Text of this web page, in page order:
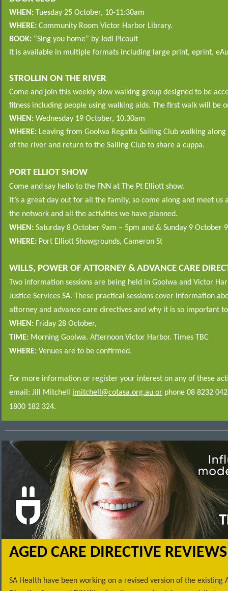
WHEN:
Tuesday 25 October, 10-11:30am
WHERE: Community Room Victor Harbor Library.
BOOK: “Sing you home” by Jodi Picoult
It is available in multiple formats including large print, eprint,
STROLLIN ON THE RIVER
Come and join this weekly slow walking group designed to be
fitness including people using walking aids. The first walk will be
WHEN: Wednesday 19 October, 10.30am
WHERE: Leaving from Goolwa Regatta Sailing Club walking
of the river and return to the Sailing Club to share a cuppa.
PORT ELLIOT SHOW
Come and say hello to the FNN at The Pt Elliott show.
It’s a great day out for all the family, so come along and meet us
the network and all the activities we have planned.
WHEN: Saturday 8 October 9am – 5pm and & Sunday 9 October
WHERE: Port Elliott Showgrounds, Cameron St
WILLS, POWER OF ATTORNEY & ADVANCE CARE
Two information sessions are being held in Goolwa and Victor
Justice Services SA. These practical sessions cover information
attorney and advance care directives and why it is so important
WHEN: Friday 28 October,
TIME: Morning Goolwa. Afternoon Victor Harbor. Times TBC
WHERE: Venues are to be confirmed.
For more information or register your interest on any of these
email: Jill Mitchell jmitchell@cotasa.org.au or phone 08 8232
1800 182 324.
AGED CARE DIRECTIVE REVIEWS
SA Health have been working on a revised version of the existing